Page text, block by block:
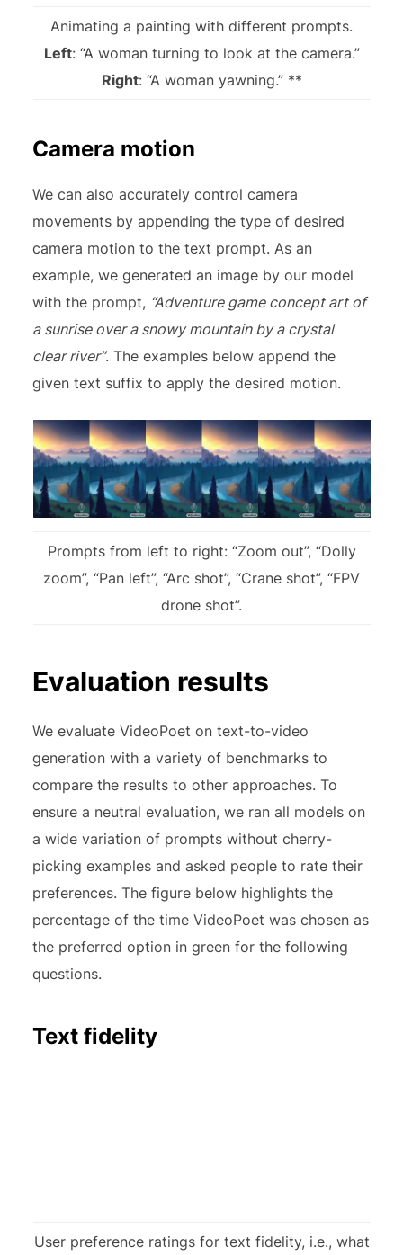
Animating a painting with different prompts.
Left: “A woman turning to look at the camera.”
Right: “A woman yawning.” **
Camera motion
We can also accurately control camera
movements by appending the type of desired
camera motion to the text prompt. As an
example, we generated an image by our model
with the prompt, “Adventure game concept art of
a sunrise over a snowy mountain by a crystal
clear river”. The examples below append the
given text suffix to apply the desired motion.
Prompts from left to right: “Zoom out”, “Dolly
zoom”, “Pan left”, “Arc shot”, “Crane shot”, “FPV
drone shot”.
Evaluation results
We evaluate VideoPoet on text-to-video
generation with a variety of benchmarks to
compare the results to other approaches. To
ensure a neutral evaluation, we ran all models on
a wide variation of prompts without cherry-
picking examples and asked people to rate their
preferences. The figure below highlights the
percentage of the time VideoPoet was chosen as
the preferred option in green for the following
questions.
Text fidelity
User preference ratings for text fidelity, i.e., what